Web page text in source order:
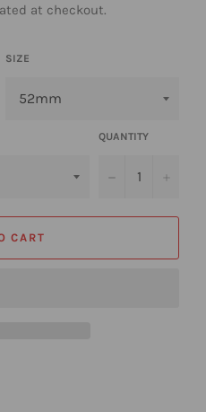
at checkout.
SIZE
QUANTITY
−
CART